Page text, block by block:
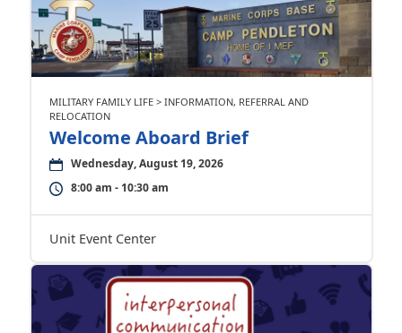
MILITARY FAMILY LIFE > INFORMATION, REFERRAL AND
RELOCATION
Welcome Aboard Brief
Wednesday, August 19, 2026
8:00 am - 10:30 am
Unit Event Center